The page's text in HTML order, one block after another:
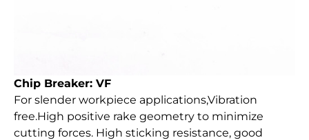
Chip Breaker: VF
For slender workpiece applications,Vibration
free.High positive rake geometry to minimize
cutting forces. High sticking resistance, good